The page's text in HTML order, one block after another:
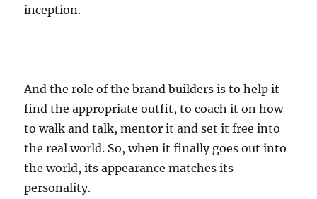
inception.
And the role of the brand builders is to help it
find the appropriate outfit, to coach it on how
to walk and talk, mentor it and set it free into
the real world. So, when it finally goes out into
the world, its appearance matches its
personality.